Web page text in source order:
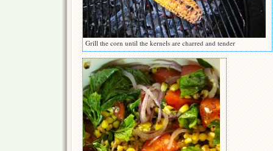
Grill the corn until the kernels are charred and tender